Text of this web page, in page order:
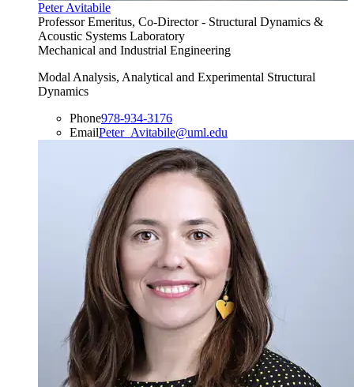
Peter Avitabile
Professor Emeritus, Co-Director - Structural Dynamics &
Acoustic Systems Laboratory
Mechanical and Industrial Engineering
Modal Analysis, Analytical and Experimental Structural
Dynamics
Phone978-934-3176
EmailPeter_Avitabile@uml.edu